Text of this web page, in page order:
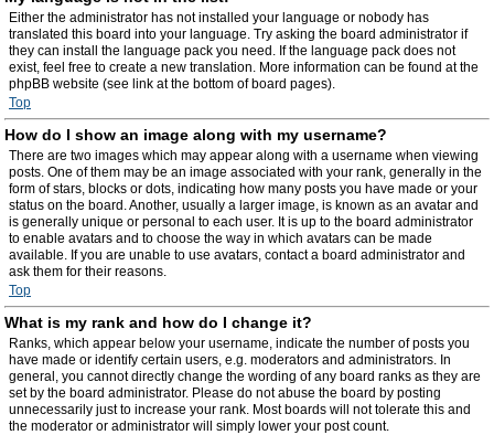
Either the administrator has not installed your language or nobody has
translated this board into your language. Try asking the board administrator if
they can install the language pack you need. If the language pack does not
exist, feel free to create a new translation. More information can be found at the
phpBB website (see link at the bottom of board pages).
Top
How do I show an image along with my username?
There are two images which may appear along with a username when viewing
posts. One of them may be an image associated with your rank, generally in the
form of stars, blocks or dots, indicating how many posts you have made or your
status on the board. Another, usually a larger image, is known as an avatar and
is generally unique or personal to each user. It is up to the board administrator
to enable avatars and to choose the way in which avatars can be made
available. If you are unable to use avatars, contact a board administrator and
ask them for their reasons.
Top
What is my rank and how do I change it?
Ranks, which appear below your username, indicate the number of posts you
have made or identify certain users, e.g. moderators and administrators. In
general, you cannot directly change the wording of any board ranks as they are
set by the board administrator. Please do not abuse the board by posting
unnecessarily just to increase your rank. Most boards will not tolerate this and
the moderator or administrator will simply lower your post count.